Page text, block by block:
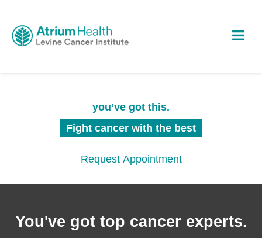
you’ve got this.
Fight cancer with the best
Request Appointment
You've got top cancer experts.